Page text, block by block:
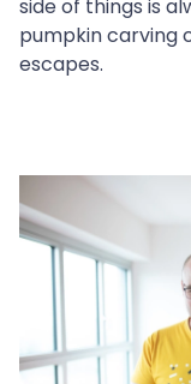
side of things is
pumpkin carving